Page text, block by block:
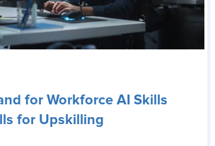
for Workforce AI Skills
for Upskilling